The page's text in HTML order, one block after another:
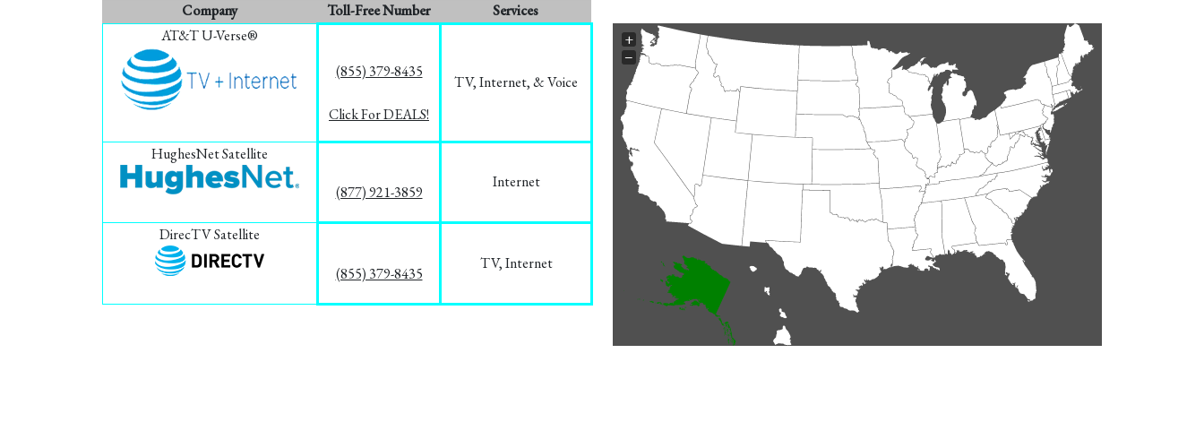
Company Toll-Free Number
Services
AT&T U-Verse®
(855) 379-8435
Click For DEALS!
TV, Internet, & Voice
HughesNet Satellite
(877) 921-3859
Internet
DirecTV Satellite
(855) 379-8435
TV, Internet
+
−